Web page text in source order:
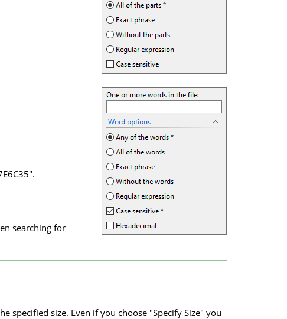
searching for
specified size. Even if you choose "Specify Size" you